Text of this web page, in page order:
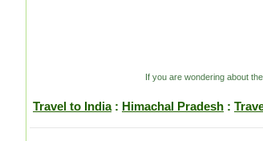
If you are wondering about
Travel to India: Himachal Pradesh :